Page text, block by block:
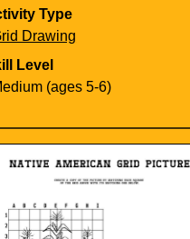
Type
Drawing
Level
(ages 5-6)